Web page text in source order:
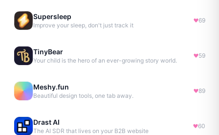
Supersleep
Improve your sleep, don't just track it
69
TinyBear
Your child is the hero of an ever-growing story world.
59
Meshy.fun
Beautiful design tools, one tab away.
89
Drast AI
The AI SDR that lives on your B2B website
60